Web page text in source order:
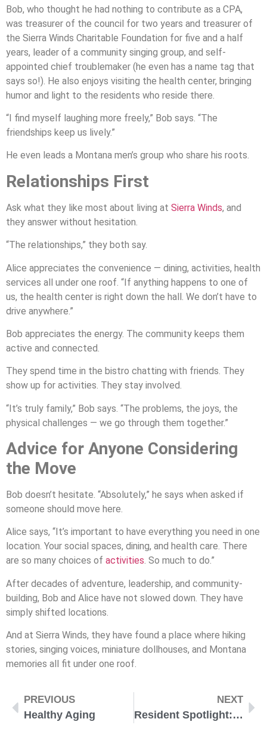
Bob, who thought he had nothing to contribute as a CPA,
was treasurer of the council for two years and treasurer of
the Sierra Winds Charitable Foundation for five and a half
years, leader of a community singing group, and self-
appointed chief troublemaker (he even has a name tag that
says so!). He also enjoys visiting the health center, bringing
humor and light to the residents who reside there.
“I find myself laughing more freely,” Bob says. “The
friendships keep us lively.”
He even leads a Montana men’s group who share his roots.
Relationships First
Ask what they like most about living at Sierra Winds, and
they answer without hesitation.
“The relationships,” they both say.
Alice appreciates the convenience — dining, activities, health
services all under one roof. “If anything happens to one of
us, the health center is right down the hall. We don’t have to
drive anywhere.”
Bob appreciates the energy. The community keeps them
active and connected.
They spend time in the bistro chatting with friends. They
show up for activities. They stay involved.
“It’s truly family,” Bob says. “The problems, the joys, the
physical challenges — we go through them together.”
Advice for Anyone Considering
the Move
Bob doesn’t hesitate. “Absolutely,” he says when asked if
someone should move here.
Alice says, “It’s important to have everything you need in one
location. Your social spaces, dining, and health care. There
are so many choices of activities. So much to do.”
After decades of adventure, leadership, and community-
building, Bob and Alice have not slowed down. They have
simply shifted locations.
And at Sierra Winds, they have found a place where hiking
stories, singing voices, miniature dollhouses, and Montana
memories all fit under one roof.
PREVIOUS
Healthy Aging
NEXT
Resident Spotlight: Dale